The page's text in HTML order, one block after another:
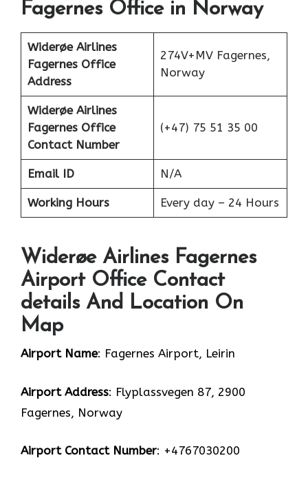
Fagernes Office in Norway
Widerøe Airlines
Fagernes Office
Address
274V+MV Fagernes,
Norway
Widerøe Airlines
Fagernes Office
Contact Number
(+47) 75 51 35 00
Email ID N/A
Working Hours Every day – 24 Hours
Widerøe Airlines Fagernes
Airport Office Contact
details And Location On
Map
Airport Name: Fagernes Airport, Leirin
Airport Address: Flyplassvegen 87, 2900
Fagernes, Norway
Airport Contact Number: +4767030200